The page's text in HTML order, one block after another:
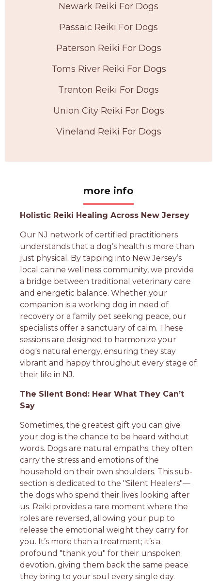
Newark Reiki For Dogs
Passaic Reiki For Dogs
Paterson Reiki For Dogs
Toms River Reiki For Dogs
Trenton Reiki For Dogs
Union City Reiki For Dogs
Vineland Reiki For Dogs
more info
Holistic Reiki Healing Across New Jersey
Our NJ network of certified practitioners
understands that a dog’s health is more than
just physical. By tapping into New Jersey’s
local canine wellness community, we provide
a bridge between traditional veterinary care
and energetic balance. Whether your
companion is a working dog in need of
recovery or a family pet seeking peace, our
specialists offer a sanctuary of calm. These
sessions are designed to harmonize your
dog's natural energy, ensuring they stay
vibrant and happy throughout every stage of
their life in NJ.
The Silent Bond: Hear What They Can’t
Say
Sometimes, the greatest gift you can give
your dog is the chance to be heard without
words. Dogs are natural empaths; they often
carry the stress and emotions of the
household on their own shoulders. This sub-
section is dedicated to the "Silent Healers"—
the dogs who spend their lives looking after
us. Reiki provides a rare moment where the
roles are reversed, allowing your pup to
release the emotional weight they carry for
you. It’s more than a treatment; it’s a
profound "thank you" for their unspoken
devotion, giving them back the same peace
they bring to your soul every single day.